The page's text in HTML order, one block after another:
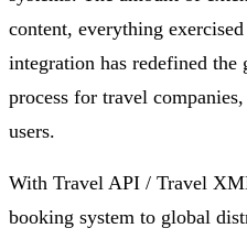
content, everything
integration has redefined
process for travel
users.
With Travel API / Travel
booking system to global